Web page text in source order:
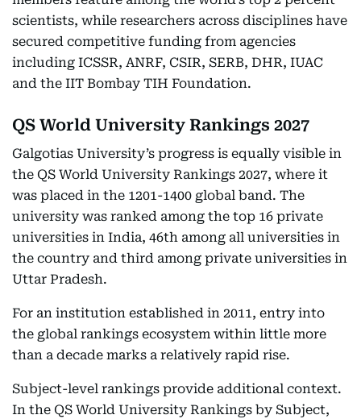
scientists, while researchers across disciplines have
secured competitive funding from agencies
including ICSSR, ANRF, CSIR, SERB, DHR, IUAC
and the IIT Bombay TIH Foundation.
QS World University Rankings 2027
Galgotias University’s progress is equally visible in
the QS World University Rankings 2027, where it
was placed in the 1201-1400 global band. The
university was ranked among the top 16 private
universities in India, 46th among all universities in
the country and third among private universities in
Uttar Pradesh.
For an institution established in 2011, entry into
the global rankings ecosystem within little more
than a decade marks a relatively rapid rise.
Subject-level rankings provide additional context.
In the QS World University Rankings by Subject,